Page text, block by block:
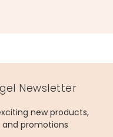
Newsletter
new products,
promotions